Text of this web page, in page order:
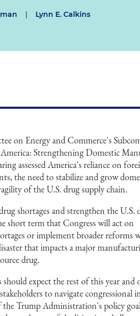
| Lynn E. Calkins
on Energy and Commerce's
Strengthening Domestic
assessed America's reliance on
the need to stabilize and grow
of the U.S. drug supply chain.
shortages and strengthen the U.S.
short term that Congress will act on
or implement broader reforms
that impacts a major
drug.
expect the rest of this year and
to navigate congressional
Trump Administration's policy